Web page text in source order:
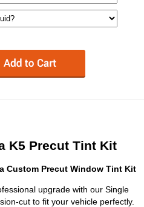
K5 Precut Tint Kit
Custom Precut Window Tint Kit
upgrade with our Single
cut to fit your vehicle perfectly.